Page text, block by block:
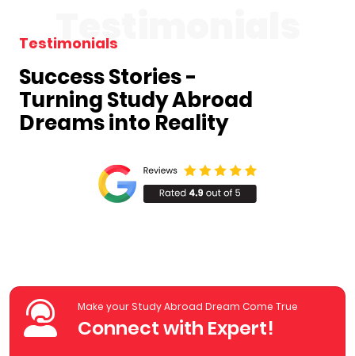
Testimonials
Testimonials
Success Stories -
Turning Study Abroad
Dreams into Reality
Make your Study Abroad Dream Come True
Connect with Expert!